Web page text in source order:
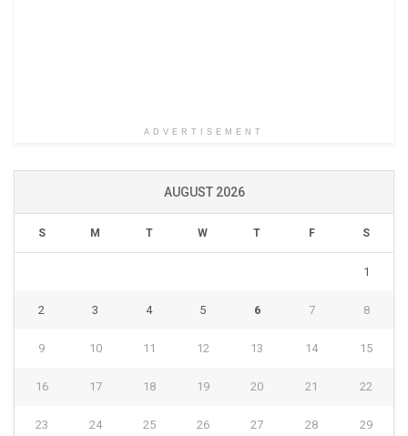
ADVERTISEMENT
AUGUST 2026
S M T W T F S
1
2 3 4 5 6 7 8
9 10 11 12 13 14 15
16 17 18 19 20 21 22
23 24 25 26 27 28 29